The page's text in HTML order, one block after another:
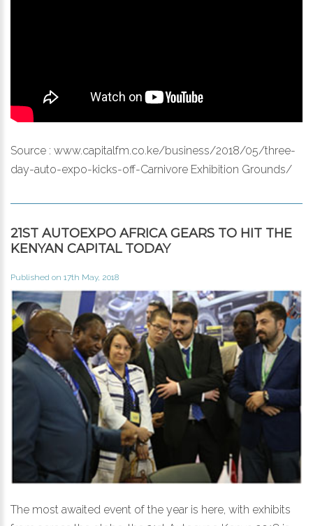
Source : www.capitalfm.co.ke/business/2018/05/three-
day-auto-expo-kicks-off-Carnivore Exhibition Grounds/
21ST AUTOEXPO AFRICA GEARS TO HIT THE
KENYAN CAPITAL TODAY
Published on 17th May, 2018
The most awaited event of the year is here, with exhibits